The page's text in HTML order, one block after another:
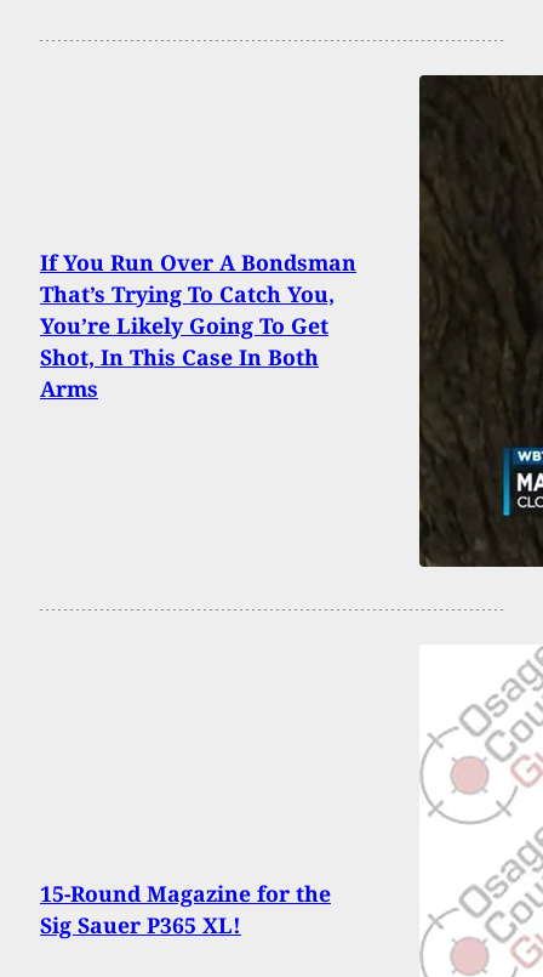
If You Run Over A Bondsman
That’s Trying To Catch You,
You’re Likely Going To Get
Shot, In This Case In Both
Arms
15-Round Magazine for the
Sig Sauer P365 XL!